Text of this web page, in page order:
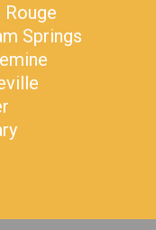
Rouge
Springs